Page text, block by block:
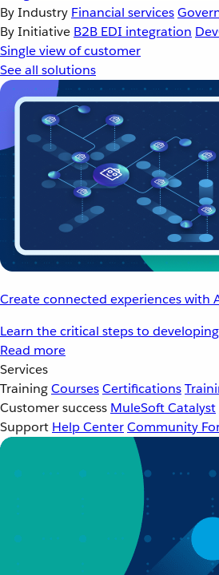
By Industry Financial services
By Initiative B2B EDI integration
Single view of customer
See all solutions
Create connected experiences with
Learn the critical steps to
Read more
Services
TrainingCoursesCertifications
Customer success MuleSoft Catalyst
Support Help CenterCommunity